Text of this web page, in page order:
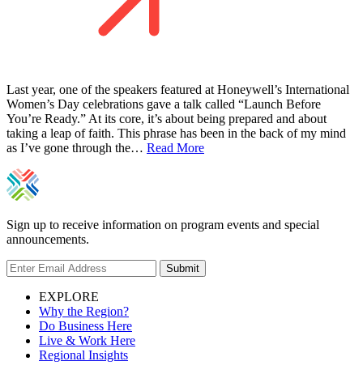
Last year, one of the speakers featured at Honeywell’s International
Women’s Day celebrations gave a talk called “Launch Before
You’re Ready.” At its core, it’s about being prepared and about
taking a leap of faith. This phrase has been in the back of my mind
as I’ve gone through the… Read More
Sign up to receive information on program events and special
announcements.
Submit
EXPLORE
Why the Region?
Do Business Here
Live & Work Here
Regional Insights